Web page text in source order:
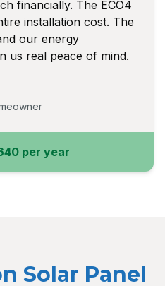
financially. The ECO4
installation cost. The
our energy
us real peace of mind.
per year
Solar Panel